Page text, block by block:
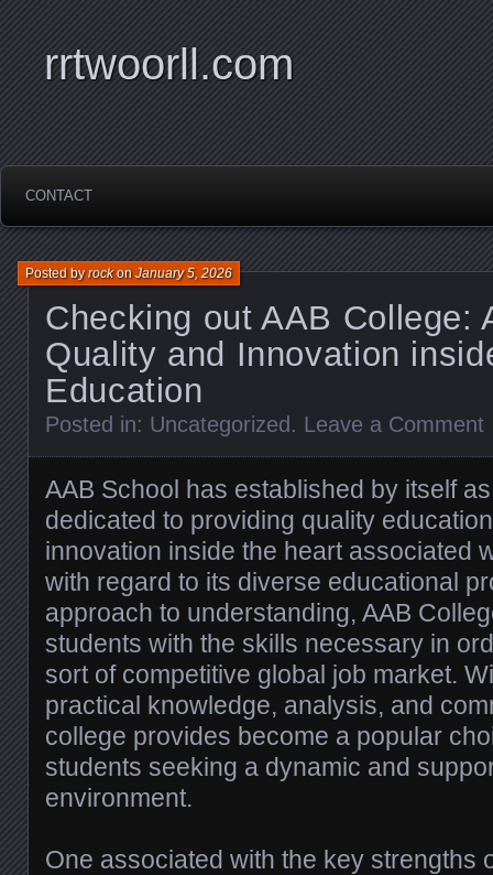
rrtwoorll.com
CONTACT
Checking out AAB College:
Quality and Innovation
Education
Posted byrockonJanuary 5, 2026
Posted in: Uncategorized . Leave a Comment
AAB School has established by itself
dedicated to providing quality
innovation inside the heart associated
with regard to its diverse educational
approach to understanding, AAB
students with the skills necessary in
sort of competitive global job market.
practical knowledge, analysis, and
college provides become a popular
students seeking a dynamic and
environment.
One associated with the key strengths